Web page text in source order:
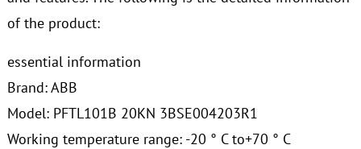
of the product:
essential information
Brand: ABB
Model: PFTL101B 20KN 3BSE004203R1
Working temperature range: -20 ° C to+70 ° C